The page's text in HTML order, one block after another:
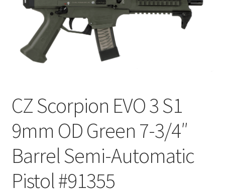
CZ Scorpion EVO 3 S1
9mm OD Green 7-3/4″
Barrel Semi-Automatic
Pistol #91355